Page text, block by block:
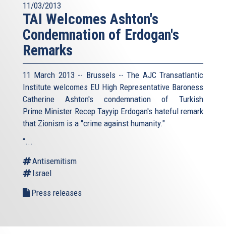
11/03/2013
TAI Welcomes Ashton's
Condemnation of Erdogan's
Remarks
11 March 2013 -- Brussels -- The AJC Transatlantic
Institute welcomes EU High Representative Baroness
Catherine Ashton's condemnation of Turkish
Prime Minister Recep Tayyip Erdogan's hateful remark
that Zionism is a "crime against humanity."
“...
Antisemitism
Israel
Press releases